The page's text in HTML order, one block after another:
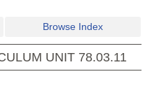
Browse Index
UNIT 78.03.11